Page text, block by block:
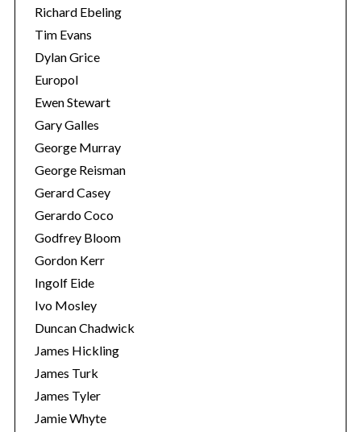
Richard Ebeling
Tim Evans
Dylan Grice
Europol
Ewen Stewart
Gary Galles
George Murray
George Reisman
Gerard Casey
Gerardo Coco
Godfrey Bloom
Gordon Kerr
Ingolf Eide
Ivo Mosley
Duncan Chadwick
James Hickling
James Turk
James Tyler
Jamie Whyte